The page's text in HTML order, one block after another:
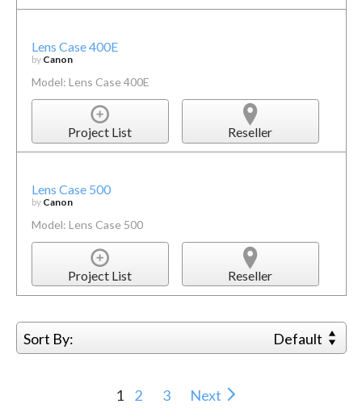
Lens Case 400E
by Canon
Model: Lens Case 400E
Project List Reseller
Lens Case 500
by Canon
Model: Lens Case 500
Project List Reseller
Sort By: Default
1 2 3 Next